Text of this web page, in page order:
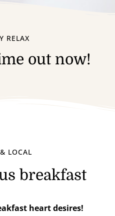
RELAX
out now!
LOCAL
breakfast
heart desires!